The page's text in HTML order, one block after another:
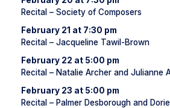
Recital – Society of Composers
February 21 at 7:30 pm
Recital – Jacqueline Tawil-Brown
February 22 at 5:00 pm
Recital – Natalie Archer and Julianne
February 23 at 5:00 pm
Recital – Palmer Desborough and